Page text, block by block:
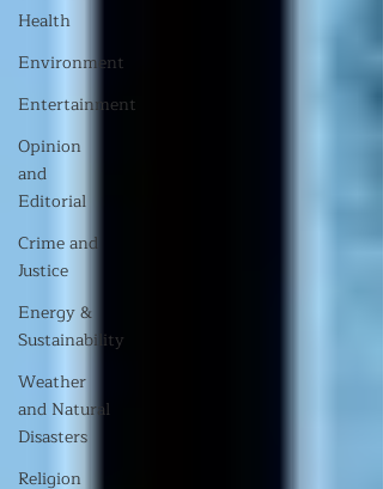
Health
Environment
Entertainment
Opinion
and
Editorial
Crime and
Justice
Energy &
Sustainability
Weather
and Natural
Disasters
Religion